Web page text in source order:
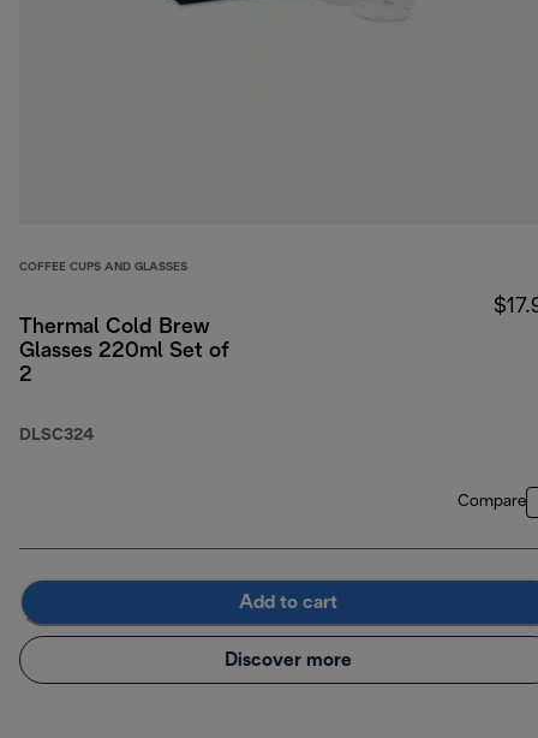
COFFEE CUPS AND GLASSES
Thermal Cold Brew
Glasses 220ml Set of
2
DLSC324
Compare
Add to cart
Discover more